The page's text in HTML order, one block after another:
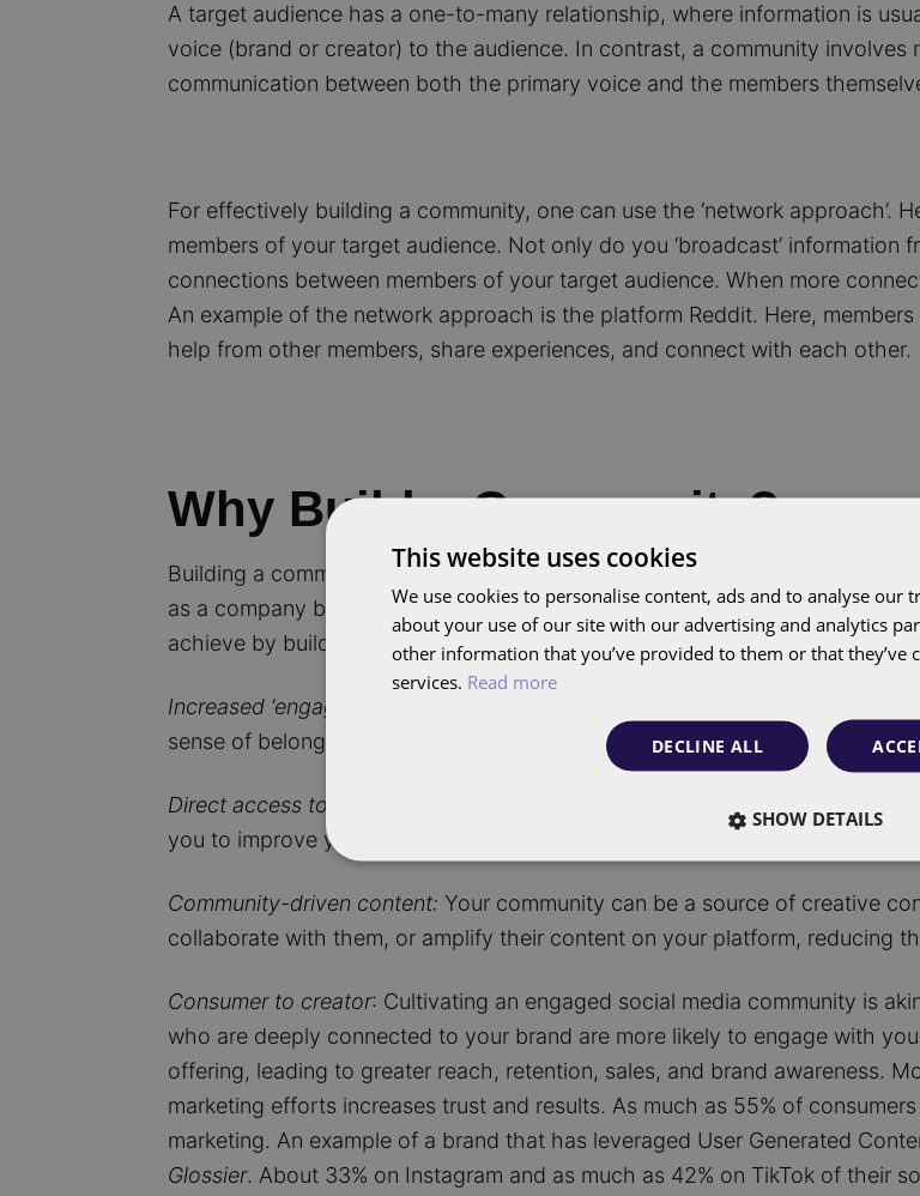
A target audience has a one-to-many relationship, where information is
voice (brand or creator) to the audience. In contrast, a community
communication between both the primary voice and the members
For effectively building a community, one can use the ‘network approach’.
members of your target audience. Not only do you ‘broadcast’
connections between members of your target audience. When more
An example of the network approach is the platform Reddit. Here,
help from other members, share experiences, and connect with each other.
Why Build a Community?
Building a community offers numerous benefits, but it is essential to
as a company but also your members. The stronger the mutual
achieve by building a community:
Increased ‘engagement’:
When people feel connected within your
sense of belonging promotes higher retention.
Direct access to feedback:
A core group of engaged community members
you to improve your products and better tailor your content to your
Community-driven content: Your community can be a source of creative
collaborate with them, or amplify their content on your platform, reducing
Consumer to creator: Cultivating an engaged social media community is
who are deeply connected to your brand are more likely to engage with
offering, leading to greater reach, retention, sales, and brand awareness.
marketing efforts increases trust and results. As much as 55% of
marketing. An example of a brand that has leveraged User Generated
Glossier. About 33% on Instagram and as much as 42% on TikTok of their
This website uses cookies
We use cookies to personalise content, ads and to analyse our
about your use of our site with our advertising and analytics
other information that you’ve provided to them or that they’ve
services. Read more
DECLINE ALL
SHOW DETAILS